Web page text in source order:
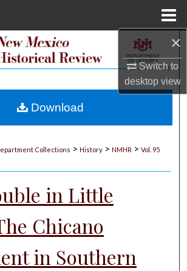
×
Switch to
desktopview
Search
My Account
Collections > History > NMHR > Vol. 95
in Little
Chicano
in Southern
Download